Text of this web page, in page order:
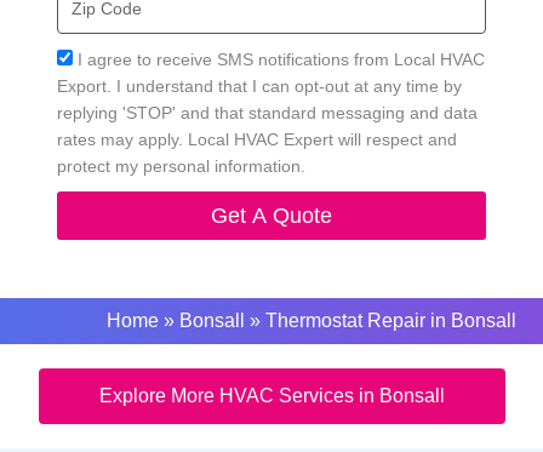
Code
Acceptance
I agree to receive SMS notifications from Local HVAC
Export. I understand that I can opt-out at any time by
replying 'STOP' and that standard messaging and data
rates may apply. Local HVAC Expert will respect and
protect my personal information.
Get A Quote
Home» Bonsall » Thermostat Repair in Bonsall
Explore More HVAC Services in Bonsall